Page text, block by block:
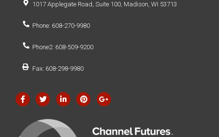
1017 Applegate Road, Suite 100, Madison, WI 53713
Phone: 608-270-9980
Phone2: 608-509-9200
Fax: 608-298-9980